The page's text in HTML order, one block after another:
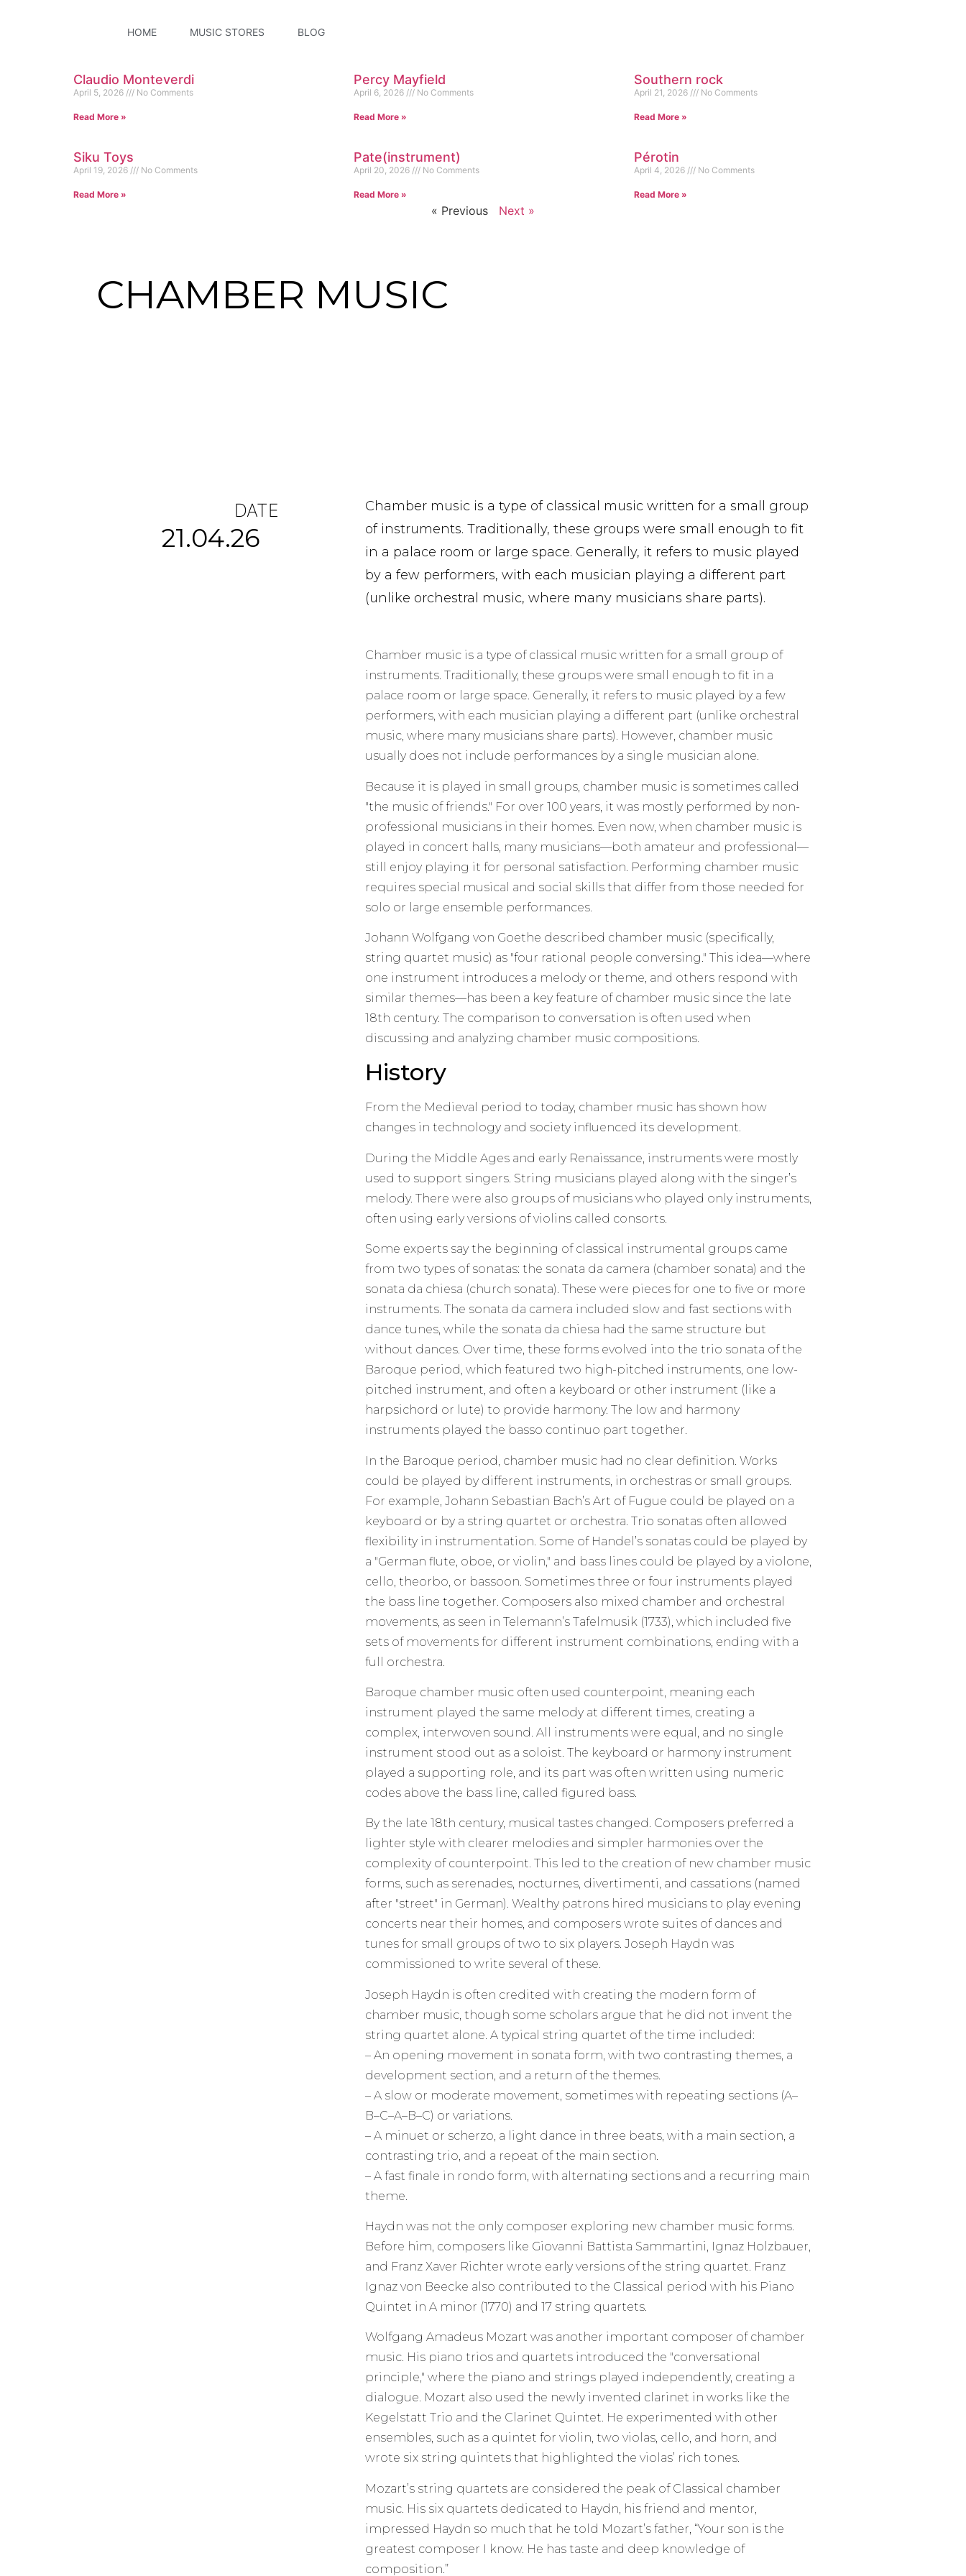
HOME MUSIC STORES BLOG
Claudio Monteverdi
April 5, 2026 No Comments
Read More »
Percy Mayfield
April 6, 2026 No Comments
Read More »
Southern rock
April 21, 2026 No Comments
Read More »
Siku Toys
April 19, 2026 No Comments
Read More »
Pate(instrument)
April 20, 2026 No Comments
Read More »
Pérotin
April 4, 2026 No Comments
Read More »
« Previous Next »
CHAMBER MUSIC
DATE
21.04.26
Chamber music is a type of classical music written for a small group
of instruments. Traditionally, these groups were small enough to fit
in a palace room or large space. Generally, it refers to music played
by a few performers, with each musician playing a different part
(unlike orchestral music, where many musicians share parts).
Chamber music is a type of classical music written for a small group of
instruments. Traditionally, these groups were small enough to fit in a
palace room or large space. Generally, it refers to music played by a few
performers, with each musician playing a different part (unlike orchestral
music, where many musicians share parts). However, chamber music
usually does not include performances by a single musician alone.
Because it is played in small groups, chamber music is sometimes called
"the music of friends." For over 100 years, it was mostly performed by non-
professional musicians in their homes. Even now, when chamber music is
played in concert halls, many musicians—both amateur and professional—
still enjoy playing it for personal satisfaction. Performing chamber music
requires special musical and social skills that differ from those needed for
solo or large ensemble performances.
Johann Wolfgang von Goethe described chamber music (specifically,
string quartet music) as "four rational people conversing." This idea—where
one instrument introduces a melody or theme, and others respond with
similar themes—has been a key feature of chamber music since the late
18th century. The comparison to conversation is often used when
discussing and analyzing chamber music compositions.
History
From the Medieval period to today, chamber music has shown how
changes in technology and society influenced its development.
During the Middle Ages and early Renaissance, instruments were mostly
used to support singers. String musicians played along with the singer’s
melody. There were also groups of musicians who played only instruments,
often using early versions of violins called consorts.
Some experts say the beginning of classical instrumental groups came
from two types of sonatas: the sonata da camera (chamber sonata) and the
sonata da chiesa (church sonata). These were pieces for one to five or more
instruments. The sonata da camera included slow and fast sections with
dance tunes, while the sonata da chiesa had the same structure but
without dances. Over time, these forms evolved into the trio sonata of the
Baroque period, which featured two high-pitched instruments, one low-
pitched instrument, and often a keyboard or other instrument (like a
harpsichord or lute) to provide harmony. The low and harmony
instruments played the basso continuo part together.
In the Baroque period, chamber music had no clear definition. Works
could be played by different instruments, in orchestras or small groups.
For example, Johann Sebastian Bach’s Art of Fugue could be played on a
keyboard or by a string quartet or orchestra. Trio sonatas often allowed
flexibility in instrumentation. Some of Handel’s sonatas could be played by
a "German flute, oboe, or violin," and bass lines could be played by a violone,
cello, theorbo, or bassoon. Sometimes three or four instruments played
the bass line together. Composers also mixed chamber and orchestral
movements, as seen in Telemann’s Tafelmusik (1733), which included five
sets of movements for different instrument combinations, ending with a
full orchestra.
Baroque chamber music often used counterpoint, meaning each
instrument played the same melody at different times, creating a
complex, interwoven sound. All instruments were equal, and no single
instrument stood out as a soloist. The keyboard or harmony instrument
played a supporting role, and its part was often written using numeric
codes above the bass line, called figured bass.
By the late 18th century, musical tastes changed. Composers preferred a
lighter style with clearer melodies and simpler harmonies over the
complexity of counterpoint. This led to the creation of new chamber music
forms, such as serenades, nocturnes, divertimenti, and cassations (named
after "street" in German). Wealthy patrons hired musicians to play evening
concerts near their homes, and composers wrote suites of dances and
tunes for small groups of two to six players. Joseph Haydn was
commissioned to write several of these.
Joseph Haydn is often credited with creating the modern form of
chamber music, though some scholars argue that he did not invent the
string quartet alone. A typical string quartet of the time included:
– An opening movement in sonata form, with two contrasting themes, a
development section, and a return of the themes.
– A slow or moderate movement, sometimes with repeating sections (A–
B–C–A–B–C) or variations.
– A minuet or scherzo, a light dance in three beats, with a main section, a
contrasting trio, and a repeat of the main section.
– A fast finale in rondo form, with alternating sections and a recurring main
theme.
Haydn was not the only composer exploring new chamber music forms.
Before him, composers like Giovanni Battista Sammartini, Ignaz Holzbauer,
and Franz Xaver Richter wrote early versions of the string quartet. Franz
Ignaz von Beecke also contributed to the Classical period with his Piano
Quintet in A minor (1770) and 17 string quartets.
Wolfgang Amadeus Mozart was another important composer of chamber
music. His piano trios and quartets introduced the "conversational
principle," where the piano and strings played independently, creating a
dialogue. Mozart also used the newly invented clarinet in works like the
Kegelstatt Trio and the Clarinet Quintet. He experimented with other
ensembles, such as a quintet for violin, two violas, cello, and horn, and
wrote six string quintets that highlighted the violas’ rich tones.
Mozart’s string quartets are considered the peak of Classical chamber
music. His six quartets dedicated to Haydn, his friend and mentor,
impressed Haydn so much that he told Mozart’s father, “Your son is the
greatest composer I know. He has taste and deep knowledge of
composition.”